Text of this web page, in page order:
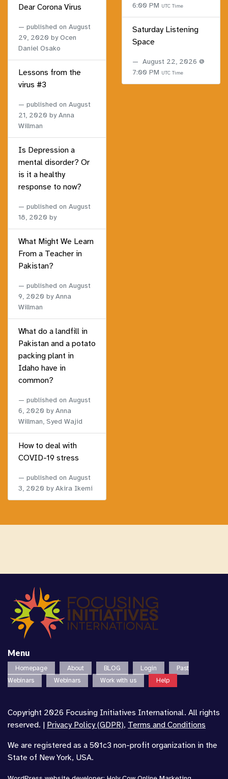
Dear Corona Virus
published on August
29, 2020 by Ocen
Daniel Osako
Lessons from the
virus #3
published on August
21, 2020 by Anna
Willman
Is Depression a
mental disorder? Or
is it a healthy
response to now?
published on August
18, 2020 by
What Might We Learn
From a Teacher in
Pakistan?
published on August
9, 2020 by Anna
Willman
What do a landfill in
Pakistan and a potato
packing plant in
Idaho have in
common?
published on August
6, 2020 by Anna
Willman, Syed Wajid
How to deal with
COVID-19 stress
published on August
3, 2020 by Akira Ikemi
6:00 PM UTC Time
Saturday Listening
Space
August 22, 2026 @
7:00 PM UTC Time
Menu
Homepage About BLOG Login
Past
Webinars
Webinars Work with us Help
Copyright 2026 Focusing Initiatives International. All rights
reserved. | Privacy Policy (GDPR), Terms and Conditions
We are registered as a 501c3 non-profit organization in the
State of New York, USA.